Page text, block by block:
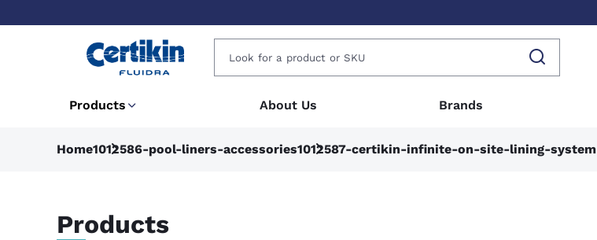
Products About Us Brands
Home1012586-pool-liners-accessories1012587-certikin-infinite-on-site-lining-system
Products